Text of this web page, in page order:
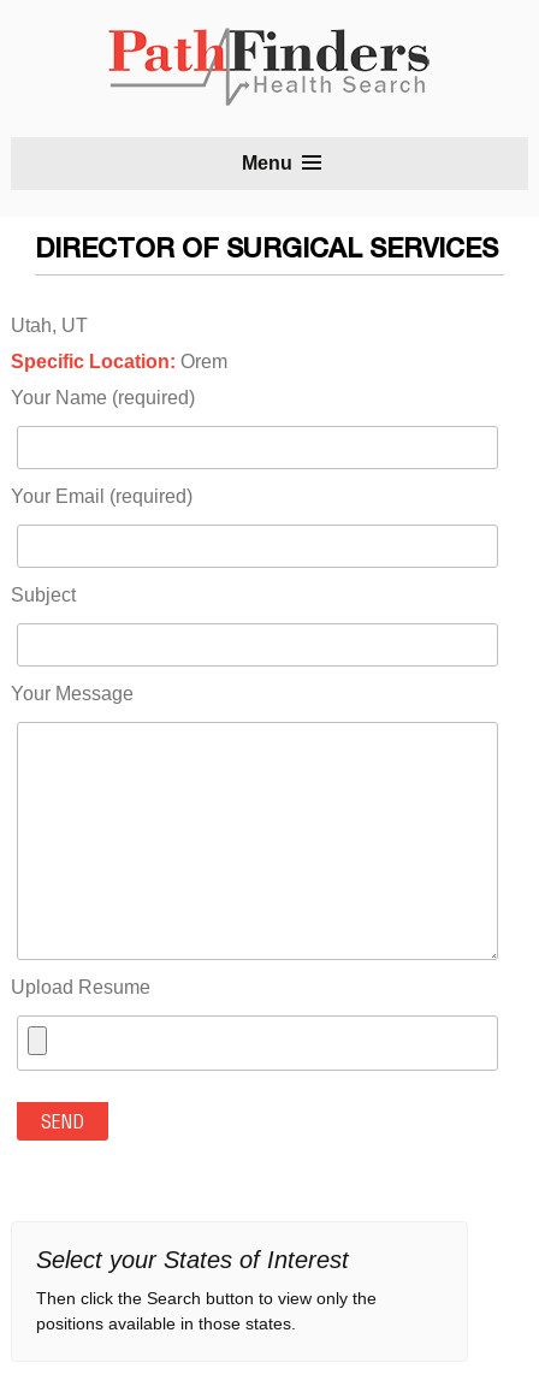
Menu
DIRECTOR OF SURGICAL SERVICES
Utah, UT
Specific Location: Orem
Your Name (required)
Your Email (required)
Subject
Your Message
Upload Resume
Select your States of Interest
Then click the Search button to view only the
positions available in those states.